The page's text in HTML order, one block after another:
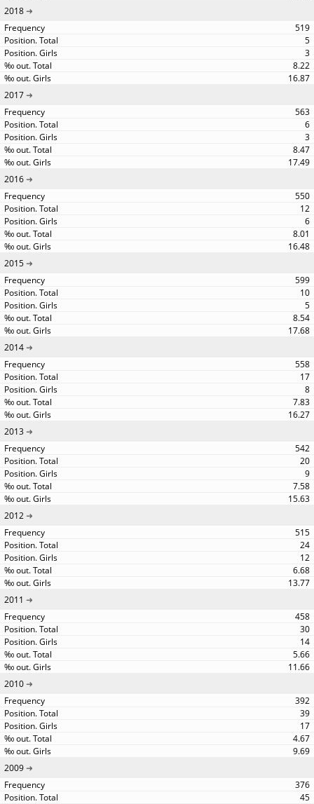
2018
519
5
3
8.22
16.87
2017
563
6
3
8.47
17.49
2016
550
12
6
8.01
16.48
2015
599
10
5
8.54
17.68
2014
558
17
8
7.83
16.27
2013
542
20
9
7.58
15.63
2012
515
24
12
6.68
13.77
2011
458
30
14
5.66
11.66
2010
392
39
17
4.67
9.69
2009
376
45